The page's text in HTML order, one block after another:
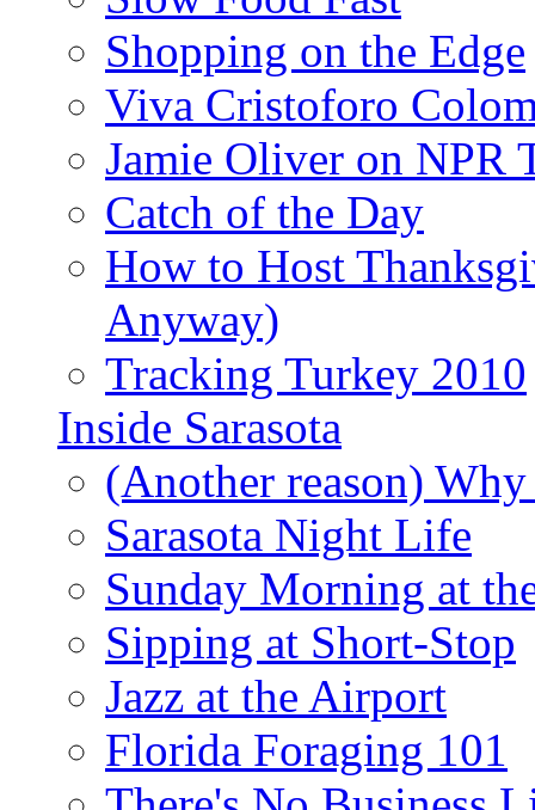
Shopping on the Edge
Viva Cristoforo
Jamie Oliver on NPR
Catch of the Day
How to Host
Anyway)
Tracking Turkey 2010
Inside Sarasota
(Another reason)
Sarasota Night Life
Sunday Morning at
Sipping at Short-Stop
Jazz at the Airport
Florida Foraging 101